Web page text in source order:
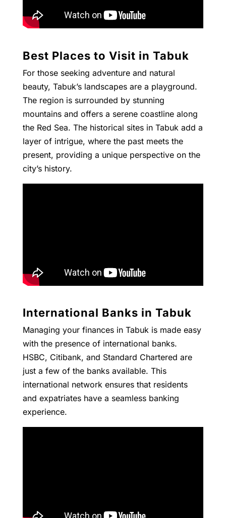
Best Places to Visit in Tabuk
For those seeking adventure and natural
beauty, Tabuk’s landscapes are a playground.
The region is surrounded by stunning
mountains and offers a serene coastline along
the Red Sea. The historical sites in Tabuk add a
layer of intrigue, where the past meets the
present, providing a unique perspective on the
city’s history.
International Banks in Tabuk
Managing your finances in Tabuk is made easy
with the presence of international banks.
HSBC, Citibank, and Standard Chartered are
just a few of the banks available. This
international network ensures that residents
and expatriates have a seamless banking
experience.